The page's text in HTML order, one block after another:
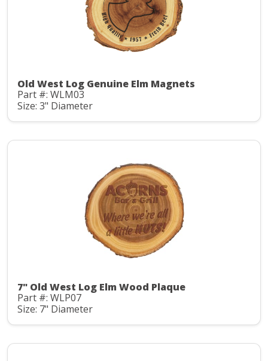
Old West Log Genuine Elm Magnets
Part #: WLM03
Size: 3" Diameter
7" Old West Log Elm Wood Plaque
Part #: WLP07
Size: 7" Diameter